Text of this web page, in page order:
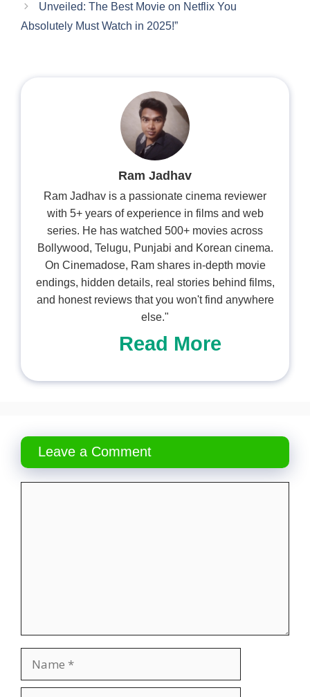
Unveiled: The Best Movie on Netflix You
Absolutely Must Watch in 2025!”
Ram Jadhav
Ram Jadhav is a passionate cinema reviewer
with 5+ years of experience in films and web
series. He has watched 500+ movies across
Bollywood, Telugu, Punjabi and Korean cinema.
On Cinemadose, Ram shares in-depth movie
endings, hidden details, real stories behind films,
and honest reviews that you won't find anywhere
else."
Read More
Leave a Comment